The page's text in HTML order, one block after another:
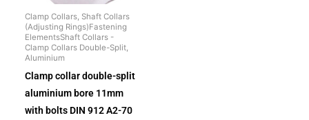
Clamp Collars, Shaft Collars
(Adjusting Rings)Fastening
ElementsShaft Collars -
Clamp Collars Double-Split,
Aluminium
Clamp collar double-split
aluminium bore 11mm
with bolts DIN 912 A2-70